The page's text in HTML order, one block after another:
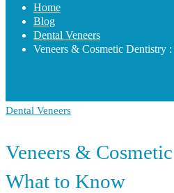
Home
Blog
Dental Veneers
Veneers & Cosmetic Dentistry
Dental Veneers
Veneers &
What to Know